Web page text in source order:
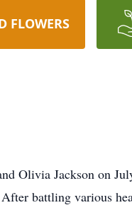
FLOWERS
Olivia Jackson on
battling various